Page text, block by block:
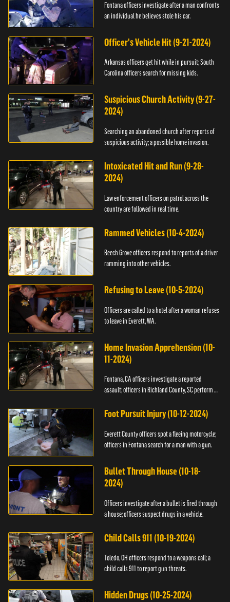
Fontana officers investigate after a man confronts
an individual he believes stole his car.
Officer's Vehicle Hit (9-21-2024)
Arkansas officers get hit while in pursuit; South
Carolina officers search for missing kids.
Suspicious Church Activity (9-27-
2024)
Searching an abandoned church after reports of
suspicious activity; a possible home invasion.
Intoxicated Hit and Run (9-28-
2024)
Law enforcement officers on patrol across the
country are followed in real time.
Rammed Vehicles (10-4-2024)
Beech Grove officers respond to reports of a driver
ramming into other vehicles.
Refusing to Leave (10-5-2024)
Officers are called to a hotel after a woman refuses
to leave in Everett, WA.
Home Invasion Apprehension (10-
11-2024)
Fontana, CA officers investigate a reported
assault; officers in Richland County, SC perform a
Foot Pursuit Injury (10-12-2024)
Everett County officers spot a fleeing motorcycle;
officers in Fontana search for a man with a gun.
Bullet Through House (10-18-
2024)
Officers investigate after a bullet is fired through
a house; officers suspect drugs in a vehicle.
Child Calls 911 (10-19-2024)
Toledo, OH officers respond to a weapons call; a
child calls 911 to report gun threats.
Hidden Drugs (10-25-2024)